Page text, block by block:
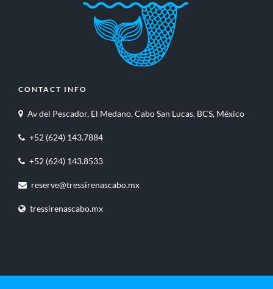
CONTACT INFO
Av del Pescador, El Medano, Cabo San Lucas, BCS, México
+52 (624) 143.7884
+52 (624) 143.8533
reserve@tressirenascabo.mx
tressirenascabo.mx